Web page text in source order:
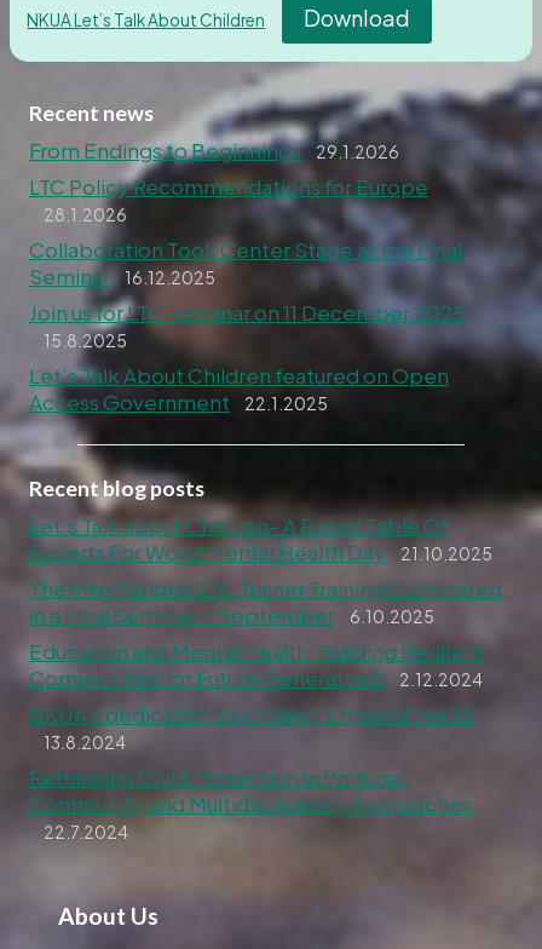
NKUA Let’s Talk About Children Download
Recent news
From Endings to Beginnings 29.1.2026
LTC Policy Recommendations for Europe
28.1.2026
Collaboration Took Center Stage at the Final
Seminar
16.12.2025
Join us for LTC-seminar on 11 December 2025
15.8.2025
Let’s Talk About Children featured on Open
Access Government
22.1.2025
Recent blog posts
Let’s Talk about Children– A Round Table Of
Experts For World Mental Health Day
21.10.2025
The International LTC Trainer Training Culminated
in a Final Seminar in September
6.10.2025
Education and Mental Health: Building Resilient
Communities for Future Generations
2.12.2024
NKUA’s dedication to children’s mental health
13.8.2024
Rethinking Child Protection in Portugal:
Community and Multidisciplinary Approaches
22.7.2024
About Us